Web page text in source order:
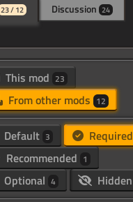
23 / 12 Discussion 24
This mod 23
From other mods 12
Default 3 Required
Recommended 1
Optional 4 Hidden